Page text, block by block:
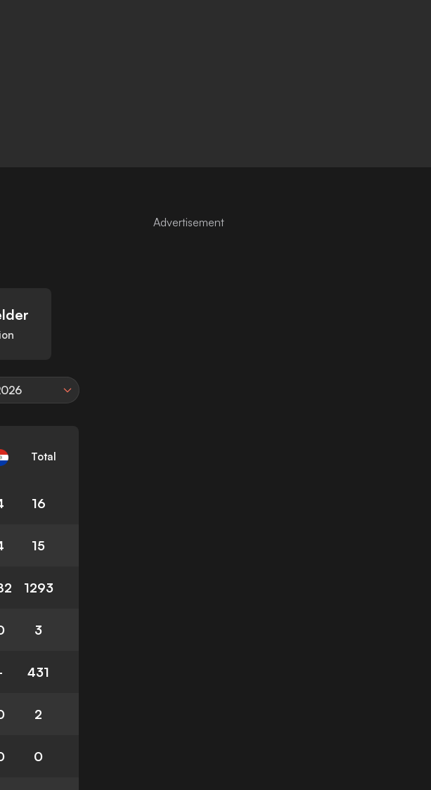
Total
16
15
1293
3
431
2
0